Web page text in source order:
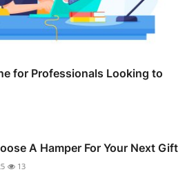
for Professionals Looking to
A Hamper For Your Next Gift
13